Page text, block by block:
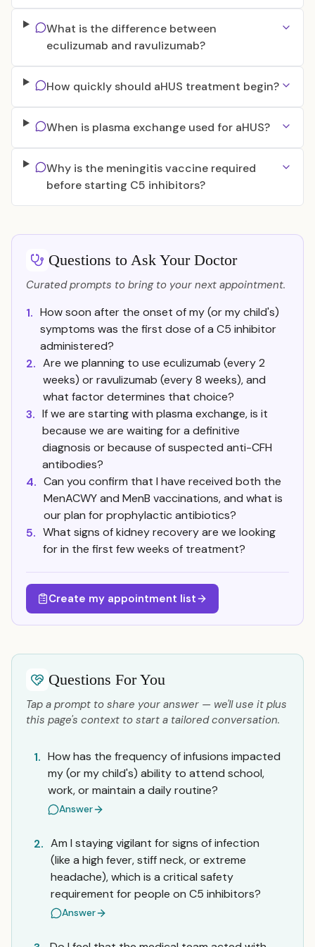
What is the difference between
eculizumab and ravulizumab?
How quickly should aHUS treatment begin?
When is plasma exchange used for aHUS?
Why is the meningitis vaccine required
before starting C5 inhibitors?
Questions to Ask Your Doctor
Curated prompts to bring to your next appointment.
1. How soon after the onset of my (or my child's)
symptoms was the first dose of a C5 inhibitor
administered?
2. Are we planning to use eculizumab (every 2
weeks) or ravulizumab (every 8 weeks), and
what factor determines that choice?
3. If we are starting with plasma exchange, is it
because we are waiting for a definitive
diagnosis or because of suspected anti-CFH
antibodies?
4. Can you confirm that I have received both the
MenACWY and MenB vaccinations, and what is
our plan for prophylactic antibiotics?
5. What signs of kidney recovery are we looking
for in the first few weeks of treatment?
Create my appointment list
Questions For You
Tap a prompt to share your answer — we'll use it plus
this page's context to start a tailored conversation.
1. How has the frequency of infusions impacted
my (or my child's) ability to attend school,
work, or maintain a daily routine?
Answer
2. Am I staying vigilant for signs of infection
(like a high fever, stiff neck, or extreme
headache), which is a critical safety
requirement for people on C5 inhibitors?
Answer